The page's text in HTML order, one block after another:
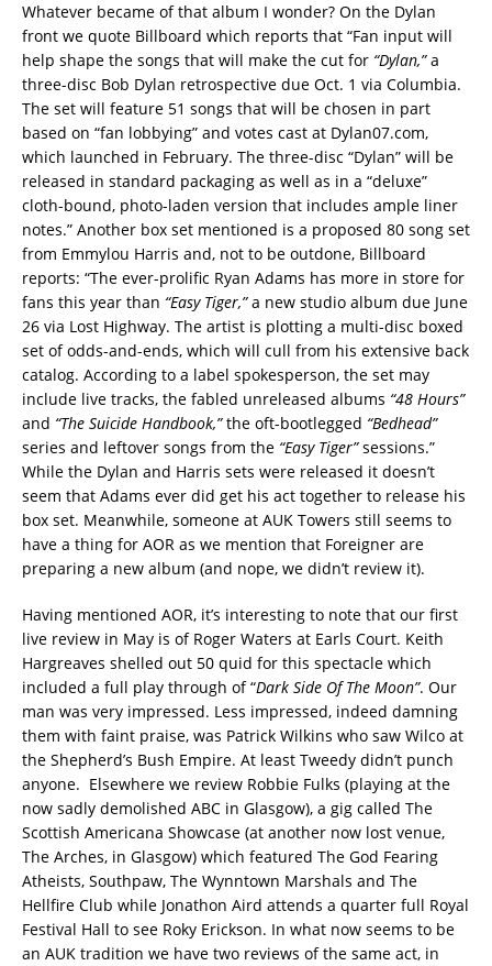
Whatever became of that album I wonder? On the Dylan
front we quote Billboard which reports that “Fan input will
help shape the songs that will make the cut for “Dylan,”a
three-disc Bob Dylan retrospective due Oct. 1 via Columbia.
The set will feature 51 songs that will be chosen in part
based on “fan lobbying” and votes cast at Dylan07.com,
which launched in February. The three-disc “Dylan” will be
released in standard packaging as well as in a “deluxe”
cloth-bound, photo-laden version that includes ample liner
notes.” Another box set mentioned is a proposed 80 song set
from Emmylou Harris and, not to be outdone, Billboard
reports: “The ever-prolific Ryan Adams has more in store for
fans this year than “Easy Tiger,”a new studio album due June
26 via Lost Highway. The artist is plotting a multi-disc boxed
set of odds-and-ends, which will cull from his extensive back
catalog. According to a label spokesperson, the set may
include live tracks, the fabled unreleased albums “48 Hours”
and “The Suicide Handbook,”the oft-bootlegged “Bedhead”
series and leftover songs from the “Easy Tiger”sessions.”
While the Dylan and Harris sets were released it doesn’t
seem that Adams ever did get his act together to release his
box set. Meanwhile, someone at AUK Towers still seems to
have a thing for AOR as we mention that Foreigner are
preparing a new album (and nope, we didn’t review it).
Having mentioned AOR, it’s interesting to note that our first
live review in May is of Roger Waters at Earls Court. Keith
Hargreaves shelled out 50 quid for this spectacle which
included a full play through of “Dark Side Of The Moon”. Our
man was very impressed. Less impressed, indeed damning
them with faint praise, was Patrick Wilkins who saw Wilco at
the Shepherd’s Bush Empire. At least Tweedy didn’t punch
anyone. Elsewhere we review Robbie Fulks (playing at the
now sadly demolished ABC in Glasgow), a gig called The
Scottish Americana Showcase (at another now lost venue,
The Arches, in Glasgow) which featured The God Fearing
Atheists, Southpaw, The Wynntown Marshals and The
Hellfire Club while Jonathon Aird attends a quarter full Royal
Festival Hall to see Roky Erickson. In what now seems to be
an AUK tradition we have two reviews of the same act, in